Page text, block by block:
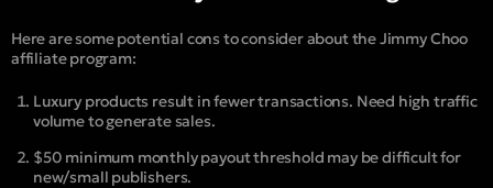
Here are some potential cons to consider about the Jimmy Choo
affiliate program:
Luxury products result in fewer transactions. Need high traffic
volume to generate sales.
$50 minimum monthly payout threshold may be difficult for
new/small publishers.